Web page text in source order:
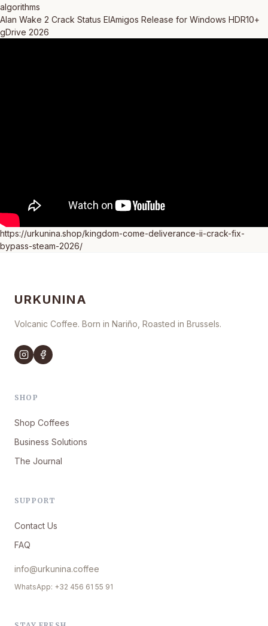
algorithms
Alan Wake 2 Crack Status ElAmigos Release for Windows HDR10+
gDrive 2026
https://urkunina.shop/kingdom-come-deliverance-ii-crack-fix-
bypass-steam-2026/
URKUNINA
Volcanic Coffee. Born in Nariño, Roasted in Brussels.
SHOP
Shop Coffees
Business Solutions
The Journal
SUPPORT
Contact Us
FAQ
info@urkunina.coffee
WhatsApp: +32 456 61 55 91